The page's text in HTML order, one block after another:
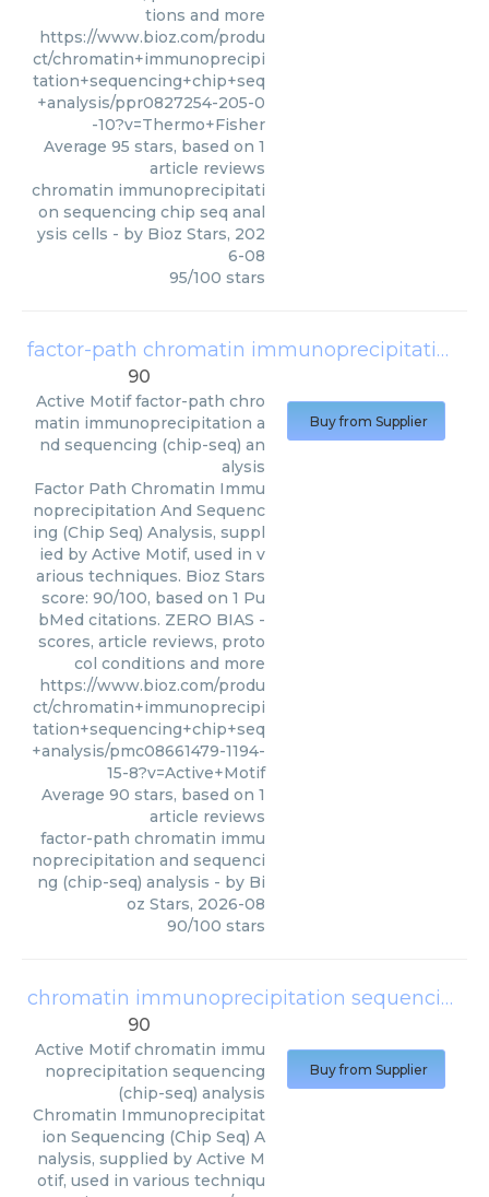
tions and more
https://www.bioz.com/produ
ct/chromatin+immunoprecipi
tation+sequencing+chip+seq
+analysis/ppr0827254-205-0
-10?v=Thermo+Fisher
Average 95 stars, based on 1
article reviews
chromatin immunoprecipitati
on sequencing chip seq anal
ysis cells - by Bioz Stars, 202
6-08
95/100 stars
factor-path chromatin immunoprecipitation and sequencing (chip-seq) analysis
90
Active Motif factor-path chro
matin immunoprecipitation a
nd sequencing (chip-seq) an
alysis
Factor Path Chromatin Immu
noprecipitation And Sequenc
ing (Chip Seq) Analysis, suppl
ied by Active Motif, used in v
arious techniques. Bioz Stars
score: 90/100, based on 1 Pu
bMed citations. ZERO BIAS -
scores, article reviews, proto
col conditions and more
https://www.bioz.com/produ
ct/chromatin+immunoprecipi
tation+sequencing+chip+seq
+analysis/pmc08661479-1194-
15-8?v=Active+Motif
Average 90 stars, based on 1
article reviews
factor-path chromatin immu
noprecipitation and sequenci
ng (chip-seq) analysis - by Bi
oz Stars, 2026-08
90/100 stars
Buy from Supplier
chromatin immunoprecipitation sequencing (chip-seq) analysis
90
Active Motif chromatin immu
noprecipitation sequencing
(chip-seq) analysis
Chromatin Immunoprecipitat
ion Sequencing (Chip Seq) A
nalysis, supplied by Active M
otif, used in various techniqu
Buy from Supplier